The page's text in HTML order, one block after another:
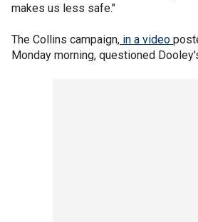
makes us less safe."
The Collins campaign, in a video
Monday morning, questioned